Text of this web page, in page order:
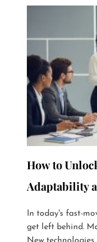
How to
Adaptability
In today's fast-
get left behind.